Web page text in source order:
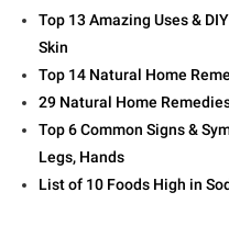
Top 13 Amazing Uses &
Skin
Top 14 Natural Home
29 Natural Home
Top 6 Common Signs &
Legs, Hands
List of 10 Foods High in